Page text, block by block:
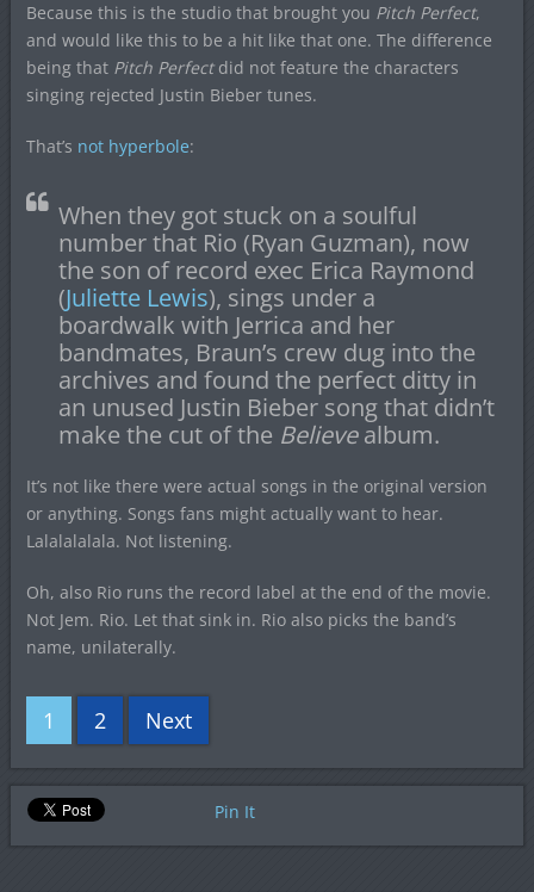
Because this is the studio that brought you Pitch Perfect,
and would like this to be a hit like that one. The difference
being that Pitch Perfectdid not feature the characters
singing rejected Justin Bieber tunes.
That’s not hyperbole:
When they got stuck on a soulful
number that Rio (Ryan Guzman), now
the son of record exec Erica Raymond
(Juliette Lewis), sings under a
boardwalk with Jerrica and her
bandmates, Braun’s crew dug into the
archives and found the perfect ditty in
an unused Justin Bieber song that didn’t
make the cut of the Believealbum.
It’s not like there were actual songs in the original version
or anything. Songs fans might actually want to hear.
Lalalalalala. Not listening.
Oh, also Rio runs the record label at the end of the movie.
Not Jem. Rio. Let that sink in. Rio also picks the band’s
name, unilaterally.
1 2 Next
Pin It